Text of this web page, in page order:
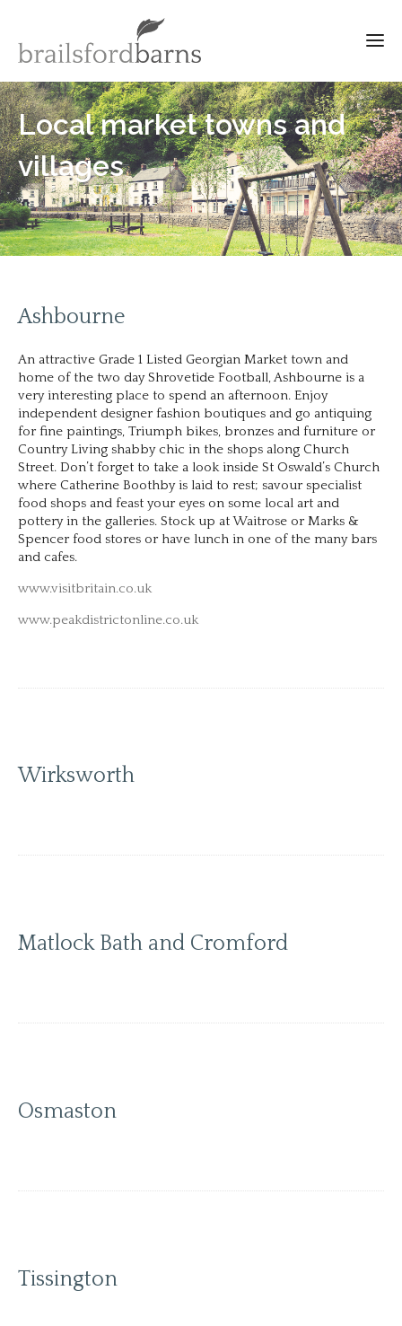
Local market towns and
villages
Ashbourne
An attractive Grade 1 Listed Georgian Market town and
home of the two day Shrovetide Football, Ashbourne is a
very interesting place to spend an afternoon. Enjoy
independent designer fashion boutiques and go antiquing
for fine paintings, Triumph bikes, bronzes and furniture or
Country Living shabby chic in the shops along Church
Street. Don’t forget to take a look inside St Oswald’s Church
where Catherine Boothby is laid to rest; savour specialist
food shops and feast your eyes on some local art and
pottery in the galleries. Stock up at Waitrose or Marks &
Spencer food stores or have lunch in one of the many bars
and cafes.
www.visitbritain.co.uk
www.peakdistrictonline.co.uk
Wirksworth
Matlock Bath and Cromford
Osmaston
Tissington